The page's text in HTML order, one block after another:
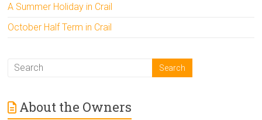
A Summer Holiday in Crail
October Half Term in Crail
About the Owners